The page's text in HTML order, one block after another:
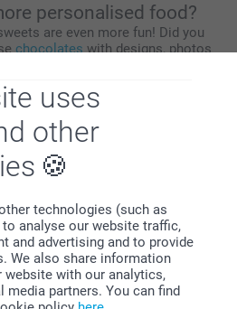
uses
other
technologies (such as
analyse our website traffic,
and advertising and to provide
We also share information
website with our analytics,
media partners. You can find
personalised food?
are even more fun! Did you
chocolates with designs, photos
?